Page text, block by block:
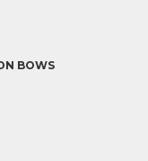
BOWS